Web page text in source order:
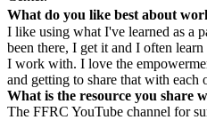
What do you like best about
I like using what I've learned as a
been there, I get it and I often
I work with. I love the
and getting to share that with each
What is the resource you share
The FFRC YouTube channel for